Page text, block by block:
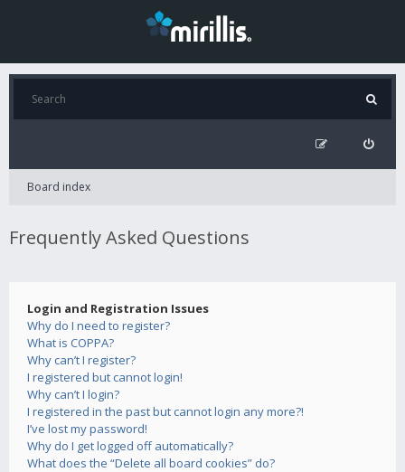
Board index
Frequently Asked Questions
Login and Registration Issues
Why do I need to register?
What is COPPA?
Why can’t I register?
I registered but cannot login!
Why can’t I login?
I registered in the past but cannot login any more?!
I’ve lost my password!
Why do I get logged off automatically?
What does the “Delete all board cookies” do?